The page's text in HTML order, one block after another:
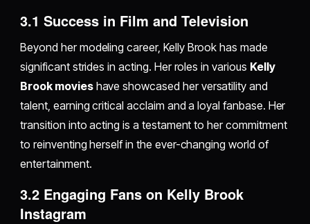
3.1 Success in Film and Television
Beyond her modeling career, Kelly Brook has made
significant strides in acting. Her roles in various Kelly
Brook movieshave showcased her versatility and
talent, earning critical acclaim and a loyal fanbase. Her
transition into acting is a testament to her commitment
to reinventing herself in the ever-changing world of
entertainment.
3.2 Engaging Fans on Kelly Brook
Instagram